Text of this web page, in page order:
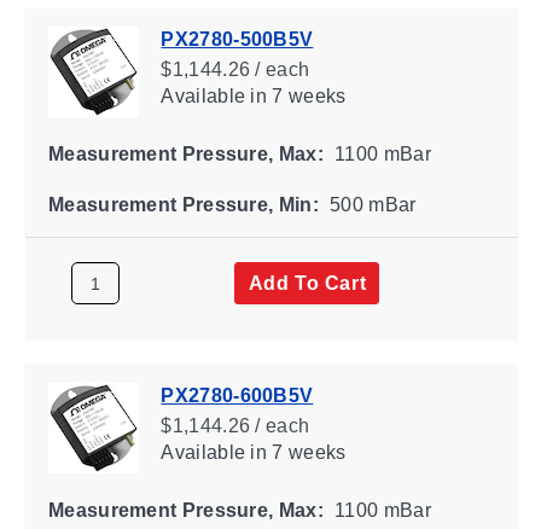
PX2780-500B5V
$1,144.26 / each
Availablein 7 weeks
Measurement Pressure, Max: 1100 mBar
Measurement Pressure, Min: 500 mBar
Add To Cart
PX2780-600B5V
$1,144.26 / each
Availablein 7 weeks
Measurement Pressure, Max: 1100 mBar